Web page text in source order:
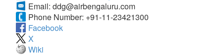
Email: ddg@airbengaluru.com
Phone Number: +91-11-23421300
Facebook
X
Wiki